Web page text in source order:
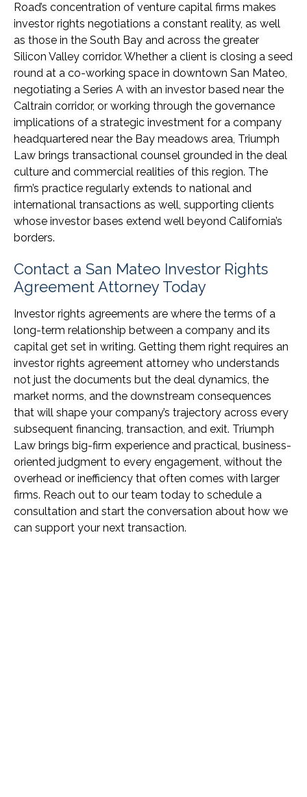
Road’s concentration of venture capital firms makes
investor rights negotiations a constant reality, as well
as those in the South Bay and across the greater
Silicon Valley corridor. Whether a client is closing a seed
round at a co-working space in downtown San Mateo,
negotiating a Series A with an investor based near the
Caltrain corridor, or working through the governance
implications of a strategic investment for a company
headquartered near the Bay meadows area, Triumph
Law brings transactional counsel grounded in the deal
culture and commercial realities of this region. The
firm’s practice regularly extends to national and
international transactions as well, supporting clients
whose investor bases extend well beyond California’s
borders.
Contact a San Mateo Investor Rights
Agreement Attorney Today
Investor rights agreements are where the terms of a
long-term relationship between a company and its
capital get set in writing. Getting them right requires an
investor rights agreement attorney who understands
not just the documents but the deal dynamics, the
market norms, and the downstream consequences
that will shape your company’s trajectory across every
subsequent financing, transaction, and exit. Triumph
Law brings big-firm experience and practical, business-
oriented judgment to every engagement, without the
overhead or inefficiency that often comes with larger
firms. Reach out to our team today to schedule a
consultation and start the conversation about how we
can support your next transaction.